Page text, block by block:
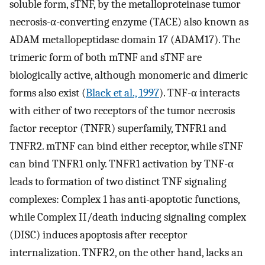
soluble form, sTNF, by the metalloproteinase tumor
necrosis-α-converting enzyme (TACE) also known as
ADAM metallopeptidase domain 17 (ADAM17). The
trimeric form of both mTNF and sTNF are
biologically active, although monomeric and dimeric
forms also exist (Black et al., 1997). TNF-α interacts
with either of two receptors of the tumor necrosis
factor receptor (TNFR) superfamily, TNFR1 and
TNFR2. mTNF can bind either receptor, while sTNF
can bind TNFR1 only. TNFR1 activation by TNF-α
leads to formation of two distinct TNF signaling
complexes: Complex 1 has anti-apoptotic functions,
while Complex II/death inducing signaling complex
(DISC) induces apoptosis after receptor
internalization. TNFR2, on the other hand, lacks an